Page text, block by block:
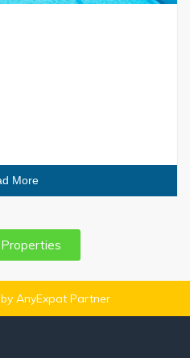
More
AnyExpat Partner